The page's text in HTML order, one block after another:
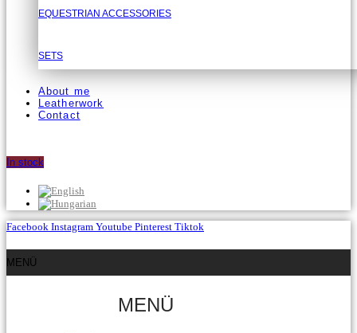
EQUESTRIAN ACCESSORIES
SETS
About me
Leatherwork
Contact
In stock
Facebook Instagram Youtube Pinterest Tiktok
MENÜ
MENÜ